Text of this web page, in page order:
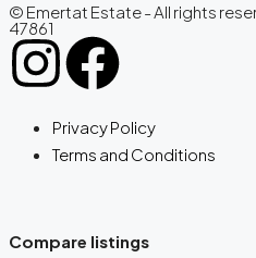
© Emertat Estate - All rights
47861
Privacy Policy
Terms and Conditions
Compare listings